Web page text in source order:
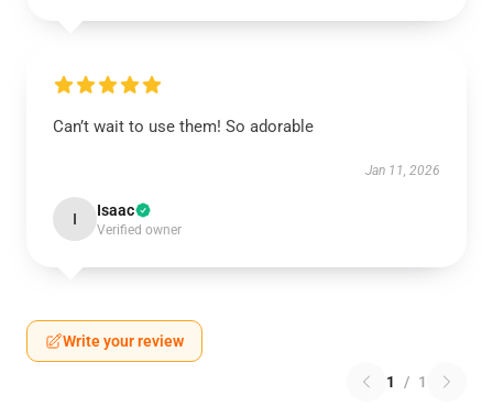
Can’t wait to use them! So adorable
Jan 11, 2026
I Isaac
Verified owner
Write your review
1 / 1